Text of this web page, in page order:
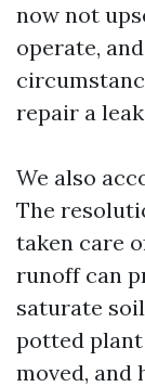
now not
operate,
repair a
We also
The
taken care
runoff can
saturate
potted plant
moved, and